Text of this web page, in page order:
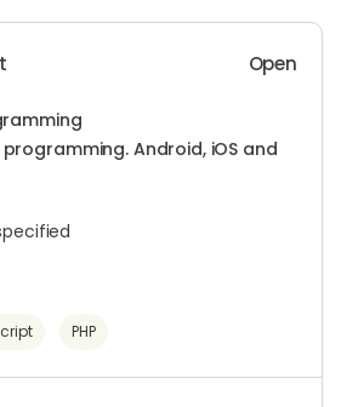
Open
Android, iOS and
PHP